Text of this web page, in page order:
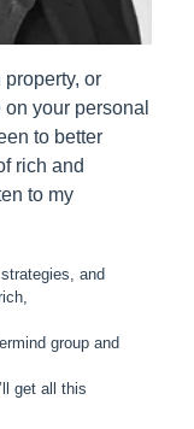
property, or
your personal
to better
rich and
to my
and
group and
get all this